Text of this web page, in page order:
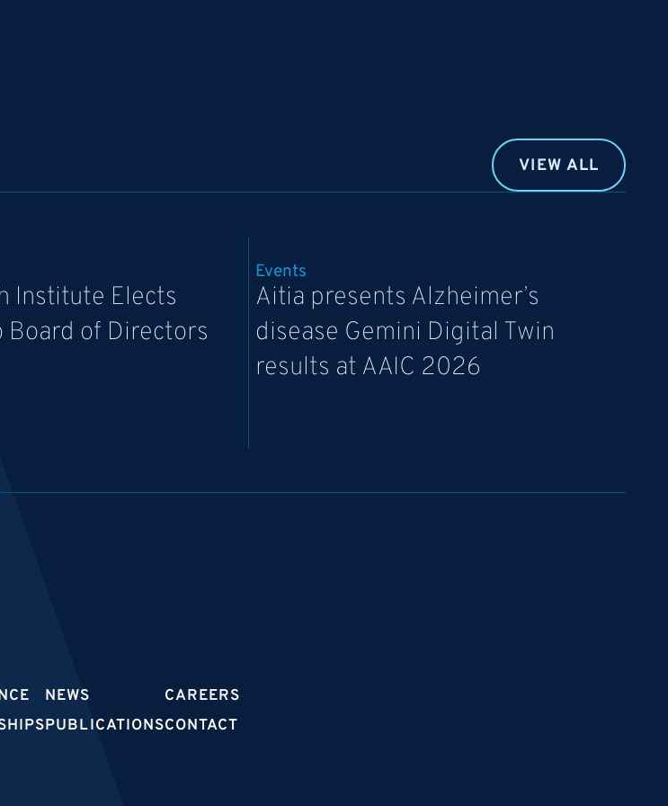
VIEW ALL
Institute Elects
Board of Directors
Events
Aitia presents Alzheimer’s
disease Gemini Digital Twin
results at AAIC 2026
NEWS
PUBLICATIONS
CAREERS
CONTACT